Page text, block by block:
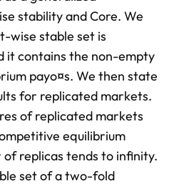
stability and Core. We
wise stable set is
it contains the non-empty
payo¤s. We then state
for replicated markets.
of replicated markets
equilibrium
replicas tends to infinity.
set of a two-fold